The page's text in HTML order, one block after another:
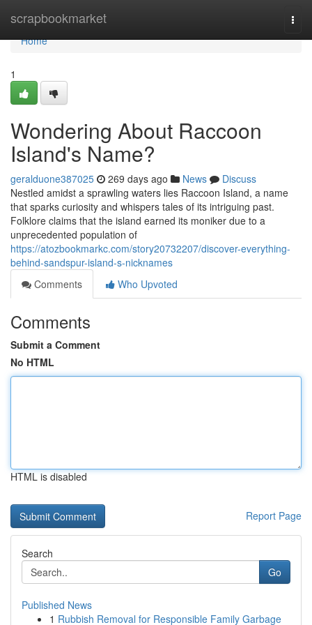
scrapbookmarket
Home
Home
1
Wondering About Raccoon
Island's Name?
geralduone387025 269 days ago News
Discuss
Nestled amidst a sprawling waters lies Raccoon Island, a name
that sparks curiosity and whispers tales of its intriguing past.
Folklore claims that the island earned its moniker due to a
unprecedented population of
https://atozbookmarkc.com/story20732207/discover-everything-
behind-sandspur-island-s-nicknames
Comments
Who Upvoted
Comments
Submit a Comment
No HTML
HTML is disabled
Report Page
Search
Go
Published News
1 Rubbish Removal for Responsible Family Garbage